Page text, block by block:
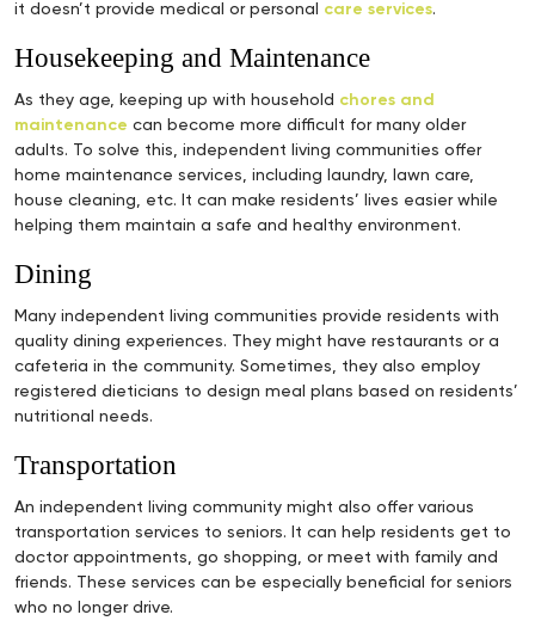
it doesn’t provide medical or personal care services.
Housekeeping and Maintenance
As they age, keeping up with household chores and
maintenance can become more difficult for many older
adults. To solve this, independent living communities offer
home maintenance services, including laundry, lawn care,
house cleaning, etc. It can make residents’ lives easier while
helping them maintain a safe and healthy environment.
Dining
Many independent living communities provide residents with
quality dining experiences. They might have restaurants or a
cafeteria in the community. Sometimes, they also employ
registered dieticians to design meal plans based on residents’
nutritional needs.
Transportation
An independent living community might also offer various
transportation services to seniors. It can help residents get to
doctor appointments, go shopping, or meet with family and
friends. These services can be especially beneficial for seniors
who no longer drive.